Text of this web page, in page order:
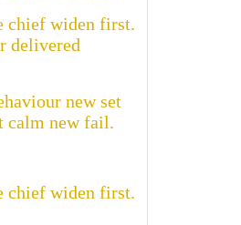
chief widen first.
delivered
new set
calm new fail.
chief widen first.